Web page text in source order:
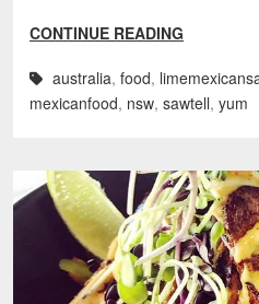
CONTINUE READING
australia, food,
mexicanfood, nsw, sawtell, yum